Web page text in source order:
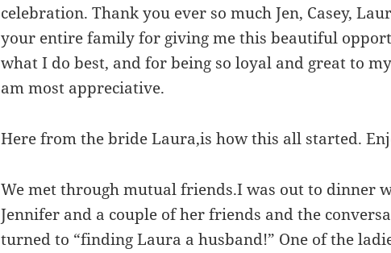
celebration. Thank you ever so much Jen, Casey,
your entire family for giving me this beautiful
what I do best, and for being so loyal and great to
am most appreciative.
Here from the bride Laura,is how this all started.
We met through mutual friends.I was out to dinner
Jennifer and a couple of her friends and the
turned to “finding Laura a husband!” One of the